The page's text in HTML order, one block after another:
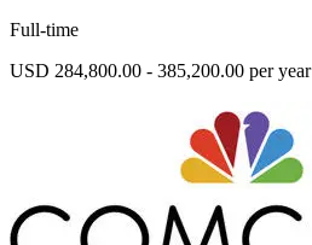
Full-time
USD 284,800.00 - 385,200.00 per year